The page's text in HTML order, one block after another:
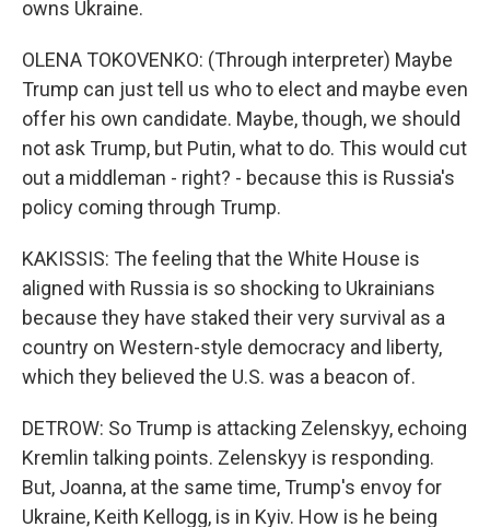
owns Ukraine.
OLENA TOKOVENKO: (Through interpreter) Maybe
Trump can just tell us who to elect and maybe even
offer his own candidate. Maybe, though, we should
not ask Trump, but Putin, what to do. This would cut
out a middleman - right? - because this is Russia's
policy coming through Trump.
KAKISSIS: The feeling that the White House is
aligned with Russia is so shocking to Ukrainians
because they have staked their very survival as a
country on Western-style democracy and liberty,
which they believed the U.S. was a beacon of.
DETROW: So Trump is attacking Zelenskyy, echoing
Kremlin talking points. Zelenskyy is responding.
But, Joanna, at the same time, Trump's envoy for
Ukraine, Keith Kellogg, is in Kyiv. How is he being